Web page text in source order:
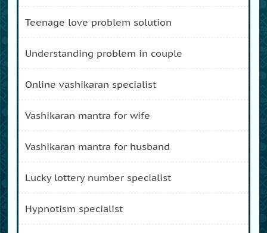
teenage love problem solution
understanding problem in couple
online vashikaran specialist
vashikaran mantra for wife
vashikaran mantra for husband
lucky lottery number specialist
hypnotism specialist